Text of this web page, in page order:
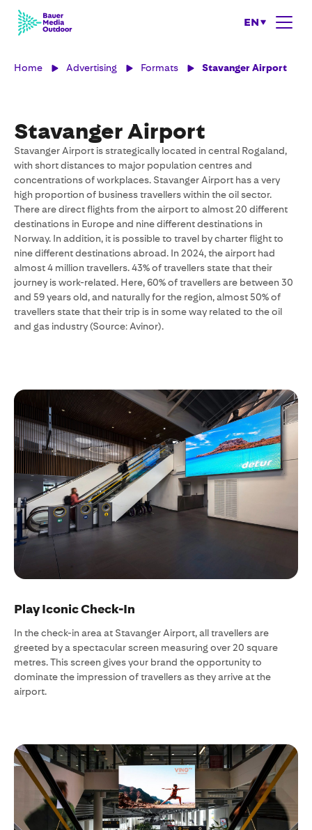
EN
Home Advertising Formats Stavanger Airport
Stavanger Airport
Stavanger Airport is strategically located in central Rogaland,
with short distances to major population centres and
concentrations of workplaces. Stavanger Airport has a very
high proportion of business travellers within the oil sector.
There are direct flights from the airport to almost 20 different
destinations in Europe and nine different destinations in
Norway. In addition, it is possible to travel by charter flight to
nine different destinations abroad. In 2024, the airport had
almost 4 million travellers. 43% of travellers state that their
journey is work-related. Here, 60% of travellers are between 30
and 59 years old, and naturally for the region, almost 50% of
travellers state that their trip is in some way related to the oil
and gas industry (Source: Avinor).
Play Iconic Check-In
In the check-in area at Stavanger Airport, all travellers are
greeted by a spectacular screen measuring over 20 square
metres. This screen gives your brand the opportunity to
dominate the impression of travellers as they arrive at the
airport.